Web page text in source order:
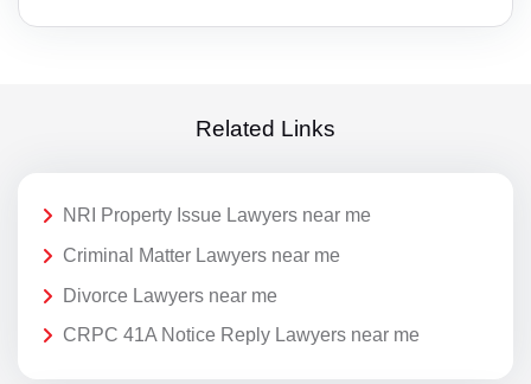
Related Links
NRI Property Issue Lawyers near me
Criminal Matter Lawyers near me
Divorce Lawyers near me
CRPC 41A Notice Reply Lawyers near me